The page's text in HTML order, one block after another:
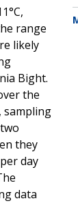
range
likely
Bight.
the
sampling
they
day
data